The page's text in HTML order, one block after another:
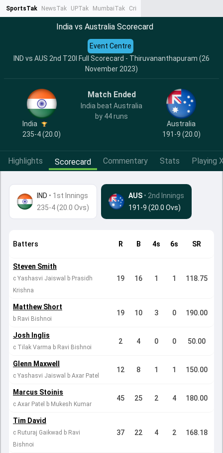
SportsTak NewsTak UPTak MumbaiTak CrimeTak
India vs Australia Scorecard
IND vs AUS 2nd T20I Full Scorecard - Thiruvananthapuram (26
November 2023)
Event Centre
India
235-4 (20.0)
Match Ended
India beat Australia
by 44 runs
Australia
191-9 (20.0)
Highlights Scorecard Commentary Stats Playing
IND • 1st Innings
235-4 (20.0 Ovs)
AUS • 2nd Innings
191-9 (20.0 Ovs)
Batters R B 4s 6s SR
Steven Smith
c Yashasvi Jaiswal b Prasidh
Krishna
19 16 1 1 118.75
Matthew Short
b Ravi Bishnoi
19 10 3 0 190.00
Josh Inglis
c Tilak Varma b Ravi Bishnoi
2 4 0 0 50.00
Glenn Maxwell
c Yashasvi Jaiswal b Axar Patel
12 8 1 1 150.00
Marcus Stoinis
c Axar Patel b Mukesh Kumar
45 25 2 4 180.00
Tim David
c Ruturaj Gaikwad b Ravi
Bishnoi
37 22 4 2 168.18